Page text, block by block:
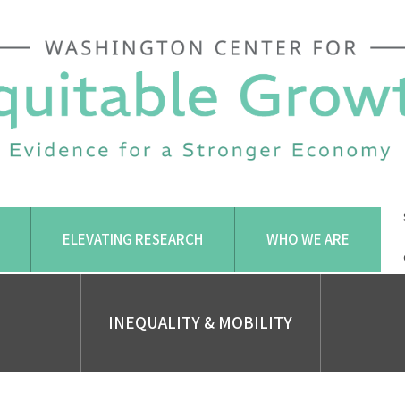
ELEVATING RESEARCH WHO WE ARE
INEQUALITY & MOBILITY